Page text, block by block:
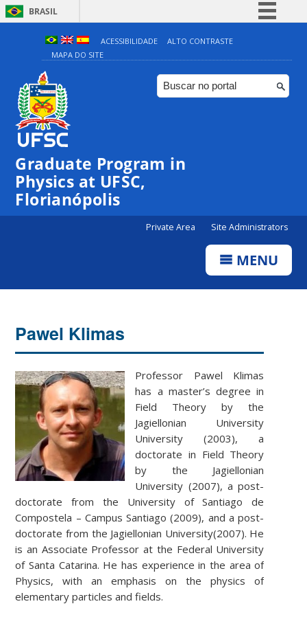
BRASIL
Simplifique!
Comunica BR
Participe
ACESSIBILIDADE
ALTO CONTRASTE
MAPA DO SITE
Graduate Program in
Physics at UFSC,
Florianópolis
Private Area Site Administrators
MENU
Pawel Klimas
Professor Pawel Klimas
has a master’s degree in
Field Theory by the
Jagiellonian University
University (2003), a
doctorate in Field Theory
by the Jagiellonian
University (2007), a post-
doctorate from the University of Santiago de
Compostela – Campus Santiago (2009), and a post-
doctorate from the Jagiellonian University(2007). He
is an Associate Professor at the Federal University
of Santa Catarina. He has experience in the area of
Physics, with an emphasis on the physics of
elementary particles and fields.